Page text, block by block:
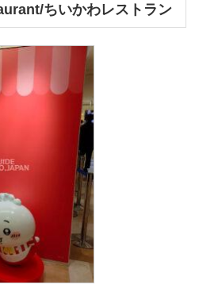
ちいかわレストラン